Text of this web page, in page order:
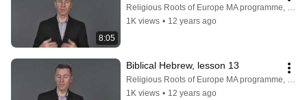
8:05
Religious Roots of Europe MA programme, Faculty of Theology, University of Copenhagen
1K views • 12 years ago
Biblical Hebrew, lesson 13
Religious Roots of Europe MA programme, Faculty of Theology, University of Copenhagen
1K views • 12 years ago